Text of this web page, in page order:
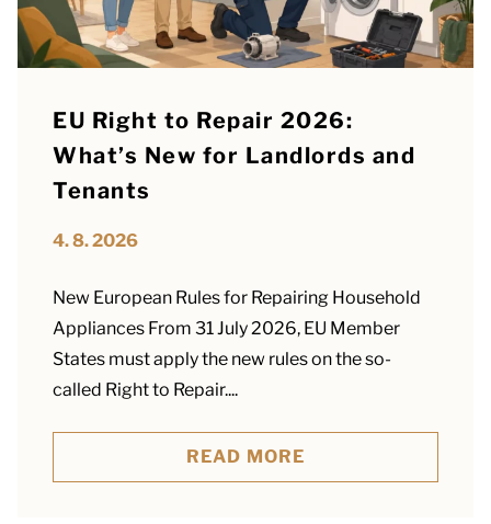
EU Right to Repair 2026:
What’s New for Landlords and
Tenants
4. 8. 2026
New European Rules for Repairing Household
Appliances From 31 July 2026, EU Member
States must apply the new rules on the so-
called Right to Repair....
READ MORE